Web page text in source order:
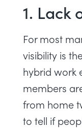
1. Lack
For most
visibility is
hybrid work
members
from home
to tell if